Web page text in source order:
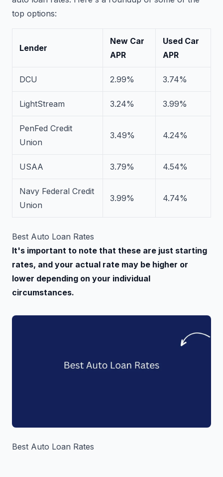
top options:
Lender
New Car
APR
Used Car
APR
DCU 2.99% 3.74%
LightStream 3.24% 3.99%
PenFed Credit
Union
3.49% 4.24%
USAA 3.79% 4.54%
Navy Federal Credit
Union
3.99% 4.74%
Best Auto Loan Rates
It's important to note that these are just starting
rates, and your actual rate may be higher or
lower depending on your individual
circumstances.
Best Auto Loan Rates